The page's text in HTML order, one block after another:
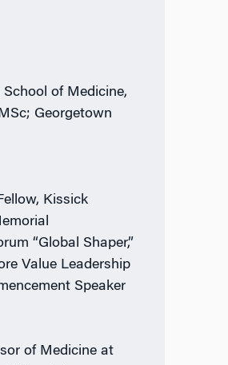
of Medicine,
Georgetown
Kissick
“Global Shaper,”
Value Leadership
Speaker
of Medicine at